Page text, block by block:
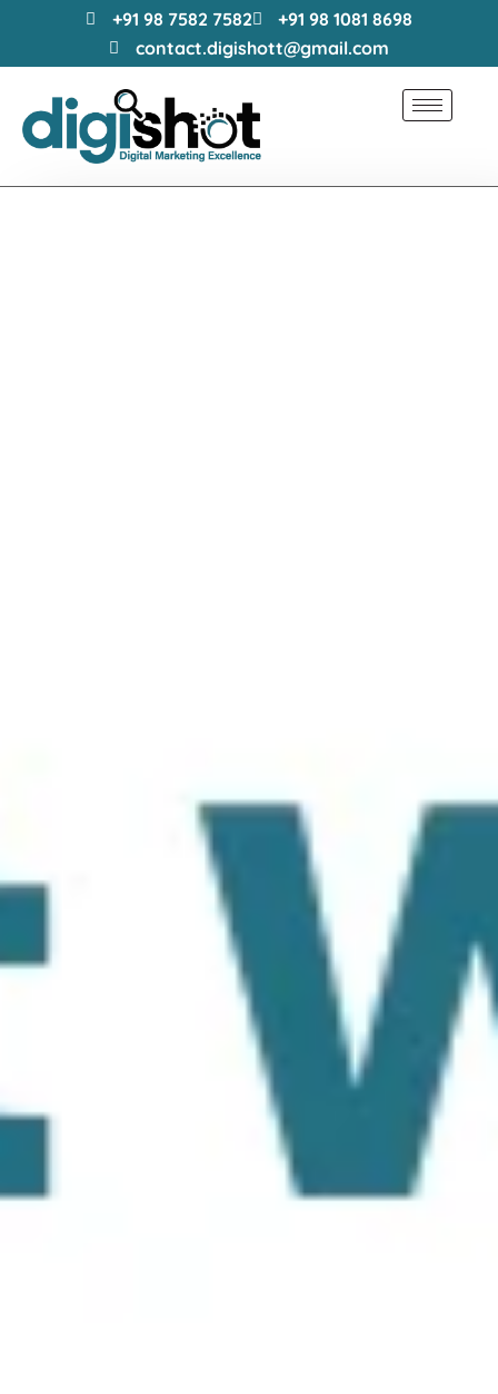
+91 98 7582 7582
+91 98 1081 8698
contact.digishott@gmail.com